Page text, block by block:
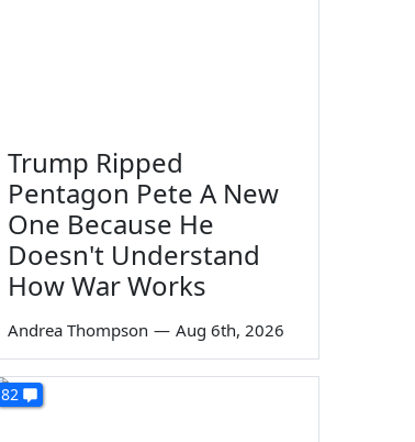
Trump Ripped
Pentagon Pete A New
One Because He
Doesn't Understand
How War Works
Andrea Thompson — Aug 6th, 2026
82